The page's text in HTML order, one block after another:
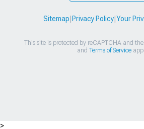
Sitemap Privacy Policy| Your
This site is protected by reCAPTCHA and
and Terms of Service
>